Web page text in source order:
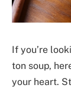
If you’re
ton soup,
your heart.